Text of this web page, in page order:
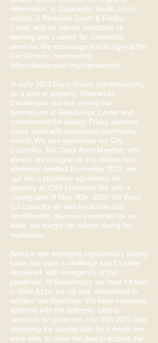
reformation in Gloucester South, close
vicinity of Riverside South & Findlay
Creek, with an islamic institution of
learning and a center for community
services. We encourage you to sign-up the
DarulArqum membership
(http://darularqum.org/memberhip).
In early 2019 Darul Arqum started looking
for a land or property. Meanwhile,
DarulArqum started renting the
gymnasium at Rideauview Center and
commenced the weekly Friday services,
Juma salat with occasional community
events. We also appreciate our City
Councillor, Ms. Carol Anne Meehan, who
always encouraged us and offered help
whenever needed. November 2019, we
got into a purchase agreement for
property at 4269 Limebank Rd. with a
closing date of May 30th 2020. We thank
our councilor as well since she also
identified this place as a potential for us
while we sought her advice during the
exploration.
Being a new emerging organization, raising
funds has been a challenge and it further
increased with emergence of the
pandemic. At DarulArqum we have full faith
in Allah Azza' wa Jal and determined to
achieve our objectives. We keep ourselves
attached with the authentic islamic
scholars for guidance. July 30th 2020 after
extending the closing date for 2 month we
were able to close the deal to acquire the